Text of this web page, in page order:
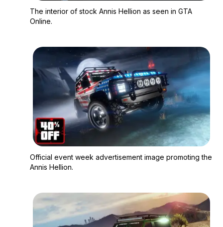
The interior of stock Annis Hellion as seen in GTA
Online.
Official event week advertisement image promoting the
Annis Hellion.